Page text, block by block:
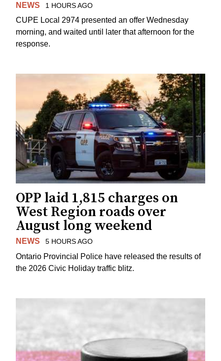
NEWS 1 HOURS AGO
CUPE Local 2974 presented an offer Wednesday
morning, and waited until later that afternoon for the
response.
OPP laid 1,815 charges on
West Region roads over
August long weekend
NEWS 5 HOURS AGO
Ontario Provincial Police have released the results of
the 2026 Civic Holiday traffic blitz.